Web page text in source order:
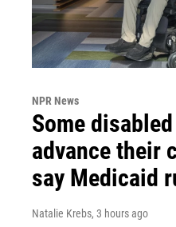
NPR News
Some
advance their
say Medicaid
Natalie Krebs, 3 hours ago